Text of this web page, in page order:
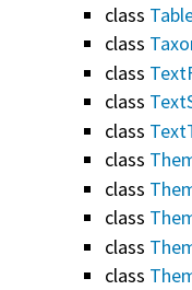
class
class
class
class
class
class
class
class
class
class